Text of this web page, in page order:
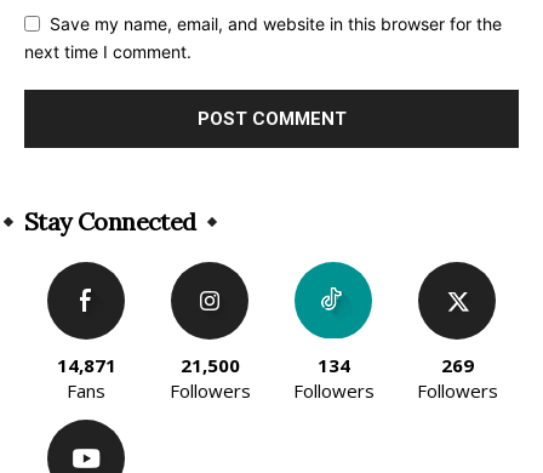
Save my name, email, and website in this browser for the
next time I comment.
Stay Connected
14,871
Fans
21,500
Followers
134
Followers
269
Followers